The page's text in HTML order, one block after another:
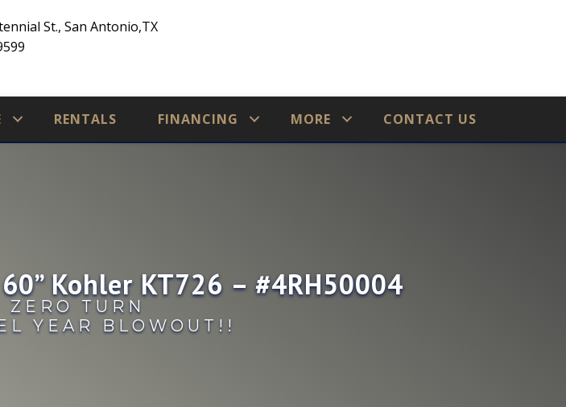
St., San Antonio,TX
RENTALS FINANCING MORE CONTACT US
Kohler KT726 – #4RH50004
ZERO TURN
YEAR BLOWOUT!!